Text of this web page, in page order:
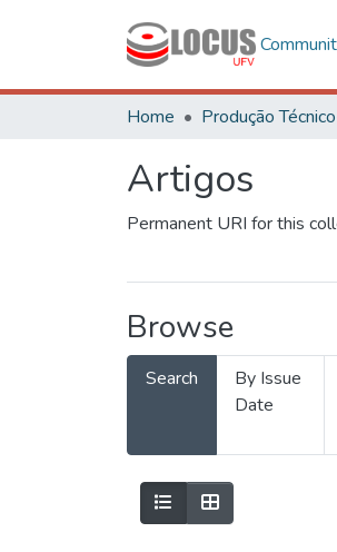
Home Produção
Artigos
Permanent URI for this
Browse
Search
By Issue
Date